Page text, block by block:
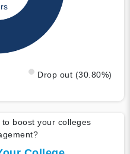
Drop out (30.80%)
boost your colleges